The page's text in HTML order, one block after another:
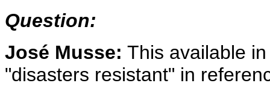
Question:
José Musse: This available
"disasters resistant" in